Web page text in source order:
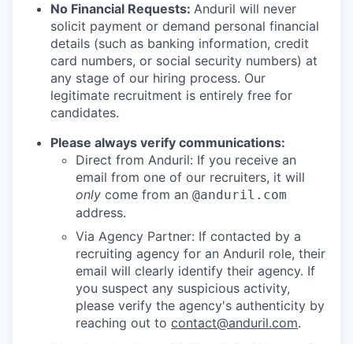
No Financial Requests: Anduril will never
solicit payment or demand personal financial
details (such as banking information, credit
card numbers, or social security numbers) at
any stage of our hiring process. Our
legitimate recruitment is entirely free for
candidates.
Please always verify communications:
Direct from Anduril: If you receive an
email from one of our recruiters, it will
only come from an @anduril.com
address.
Via Agency Partner: If contacted by a
recruiting agency for an Anduril role, their
email will clearly identify their agency. If
you suspect any suspicious activity,
please verify the agency's authenticity by
reaching out to contact@anduril.com.